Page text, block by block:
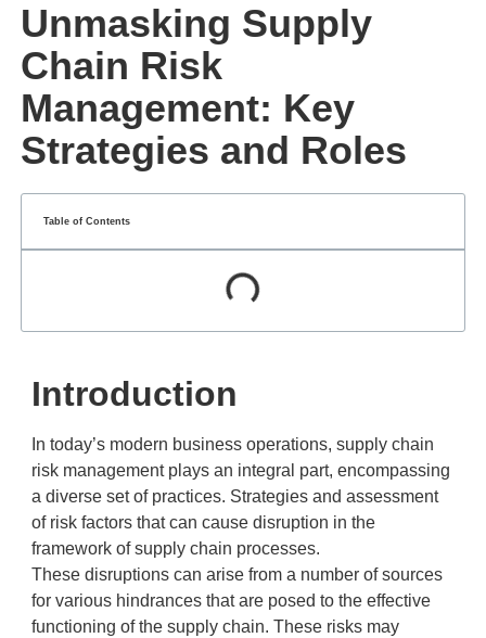
Unmasking Supply
Chain Risk
Management: Key
Strategies and Roles
Table of Contents
Introduction
In today’s modern business operations, supply chain
risk management plays an integral part, encompassing
a diverse set of practices. Strategies and assessment
of risk factors that can cause disruption in the
framework of supply chain processes.
These disruptions can arise from a number of sources
for various hindrances that are posed to the effective
functioning of the supply chain. These risks may